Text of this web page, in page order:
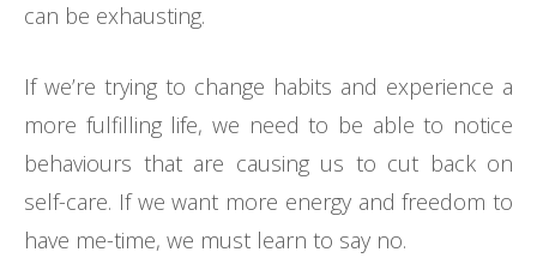
can be exhausting.
If we’re trying to change habits and experience a
more fulfilling life, we need to be able to notice
behaviours that are causing us to cut back on
self-care. If we want more energy and freedom to
have me-time, we must learn to say no.